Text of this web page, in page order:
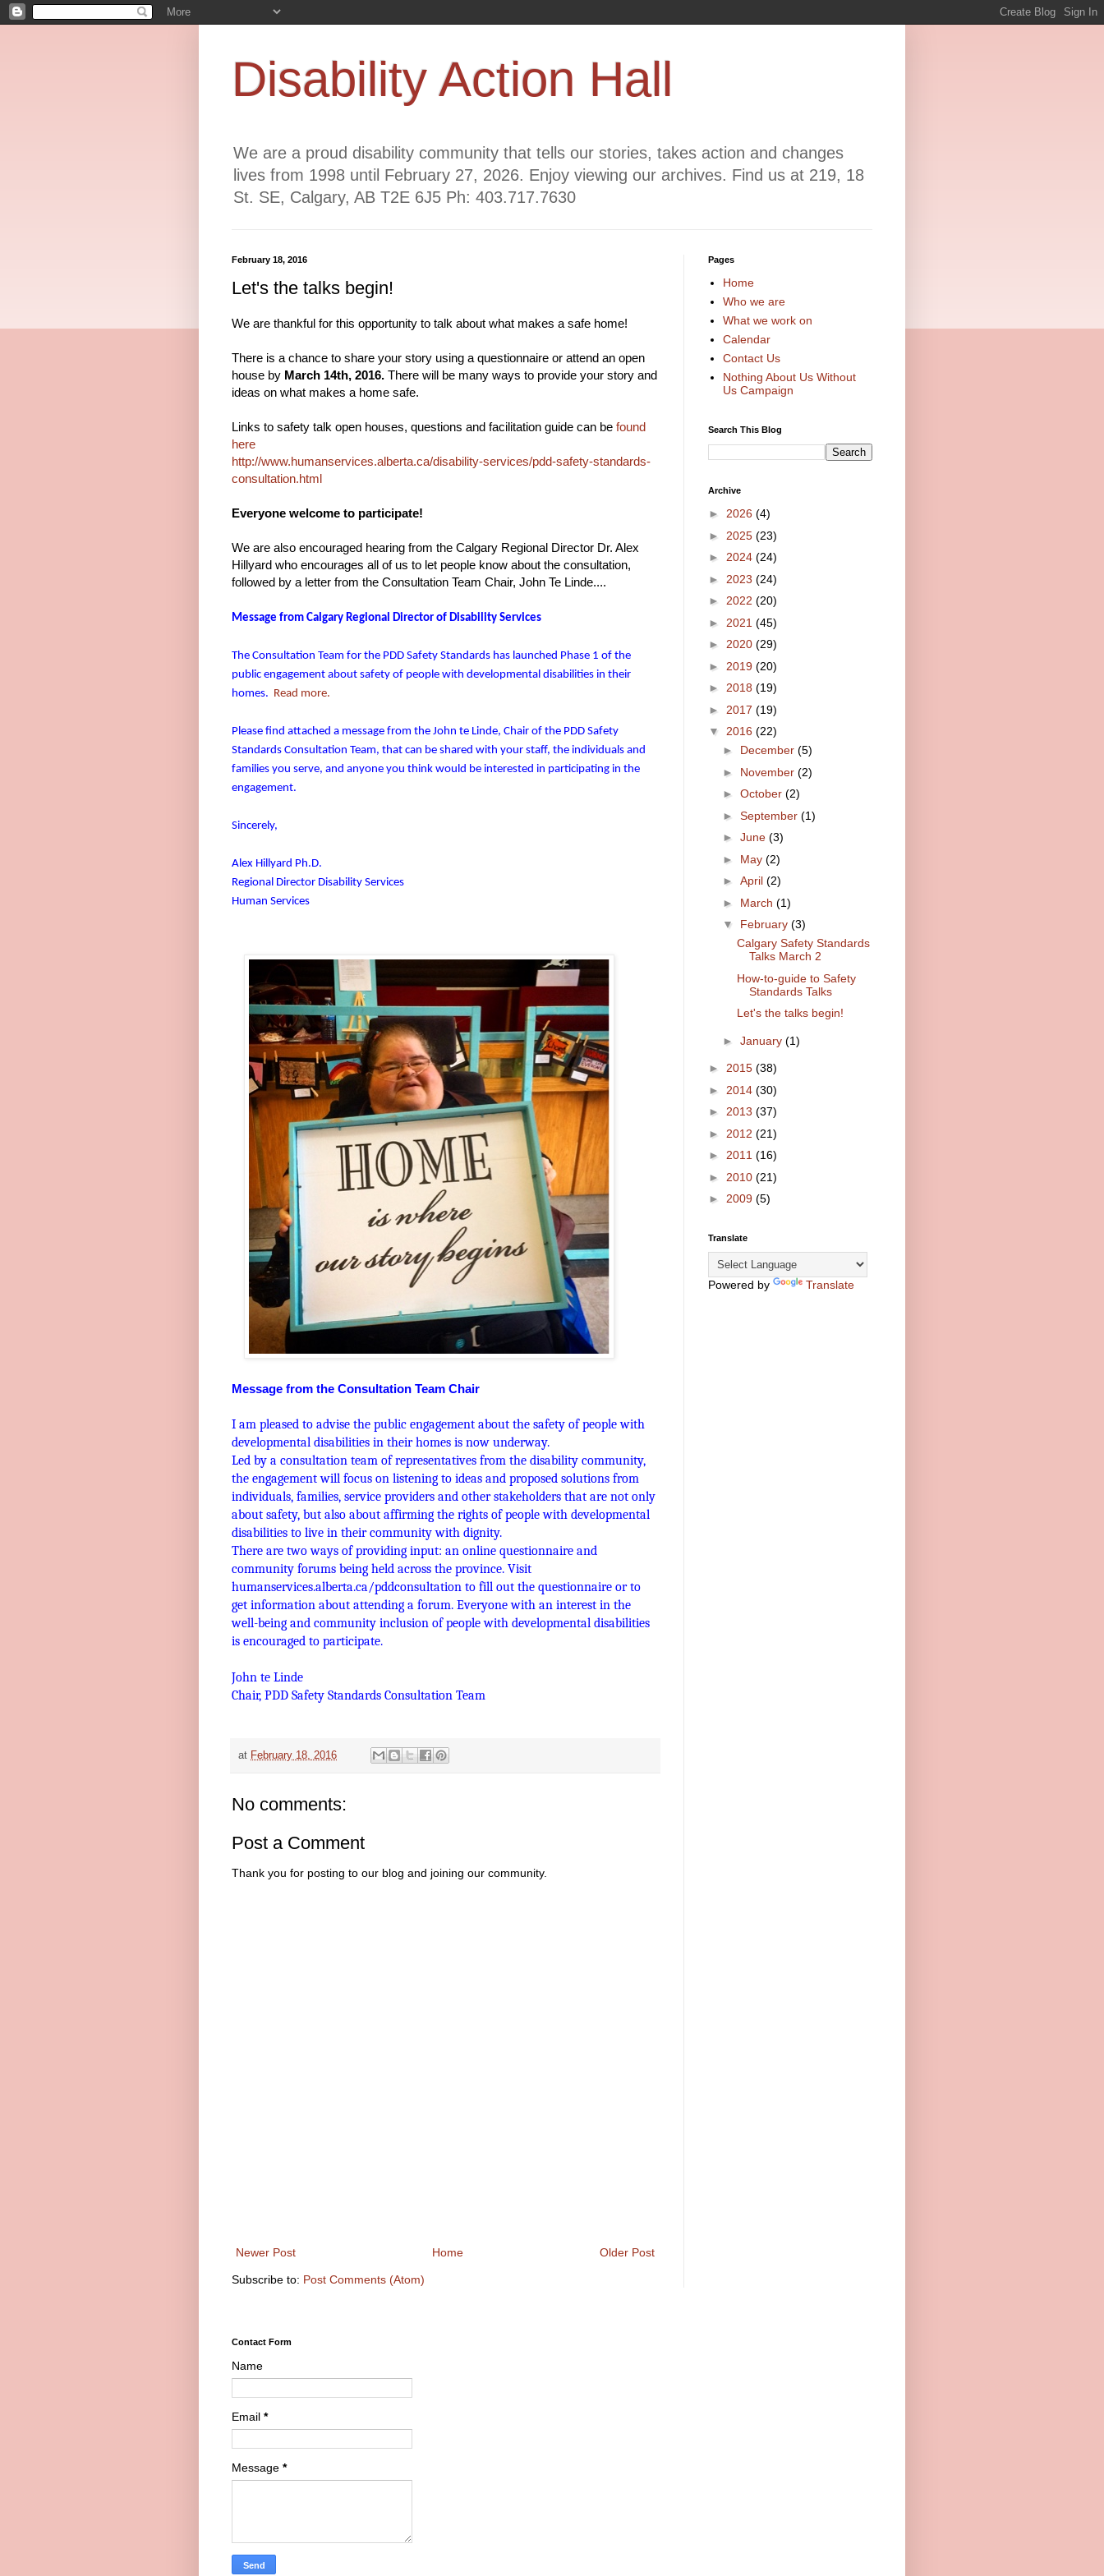
Disability Action Hall
We are a proud disability community that tells our stories, takes action and changes
lives from 1998 until February 27, 2026. Enjoy viewing our archives. Find us at 219, 18
St. SE, Calgary, AB T2E 6J5 Ph: 403.717.7630
February 18, 2016
Let's the talks begin!
We are thankful for this opportunity to talk about what makes a safe home!
There is a chance to share your story using a questionnaire or attend an open
house by March 14th, 2016. There will be many ways to provide your story and
ideas on what makes a home safe.
Links to safety talk open houses, questions and facilitation guide can be found
here
http://www.humanservices.alberta.ca/disability-services/pdd-safety-standards-
consultation.html
Everyone welcome to participate!
We are also encouraged hearing from the Calgary Regional Director Dr. Alex
Hillyard who encourages all of us to let people know about the consultation,
followed by a letter from the Consultation Team Chair, John Te Linde....
Message from Calgary Regional Director of Disability Services
The Consultation Team for the PDD Safety Standards has launched Phase 1 of the
public engagement about safety of people with developmental disabilities in their
homes. Read more.
Please find attached a message from the John te Linde, Chair of the PDD Safety
Standards Consultation Team, that can be shared with your staff, the individuals and
families you serve, and anyone you think would be interested in participating in the
engagement.
Sincerely,
Alex Hillyard Ph.D.
Regional Director Disability Services
Human Services
Message from the Consultation Team Chair
I am pleased to advise the public engagement about the safety of people with
developmental disabilities in their homes is now underway.
Led by a consultation team of representatives from the disability community,
the engagement will focus on listening to ideas and proposed solutions from
individuals, families, service providers and other stakeholders that are not only
about safety, but also about affirming the rights of people with developmental
disabilities to live in their community with dignity.
There are two ways of providing input: an online questionnaire and
community forums being held across the province. Visit
humanservices.alberta.ca/pddconsultation to fill out the questionnaire or to
get information about attending a forum. Everyone with an interest in the
well-being and community inclusion of people with developmental disabilities
is encouraged to participate.
John te Linde
Chair, PDD Safety Standards Consultation Team
at February 18, 2016
No comments:
Post a Comment
Thank you for posting to our blog and joining our community.
Newer Post Older Post
Home
Subscribe to: Post Comments (Atom)
Pages
Home
Who we are
What we work on
Calendar
Contact Us
Nothing About Us Without
Us Campaign
Search This Blog
Archive
► 2026 (4)
► 2025 (23)
► 2024 (24)
► 2023 (24)
► 2022 (20)
► 2021 (45)
► 2020 (29)
► 2019 (20)
► 2018 (19)
► 2017 (19)
▼ 2016 (22)
► December (5)
► November (2)
► October (2)
► September (1)
► June (3)
► May (2)
► April (2)
► March (1)
▼ February (3)
Calgary Safety Standards
Talks March 2
How-to-guide to Safety
Standards Talks
Let's the talks begin!
► January (1)
► 2015 (38)
► 2014 (30)
► 2013 (37)
► 2012 (21)
► 2011 (16)
► 2010 (21)
► 2009 (5)
Translate
Powered by Translate
Contact Form
Name
Email *
Message *